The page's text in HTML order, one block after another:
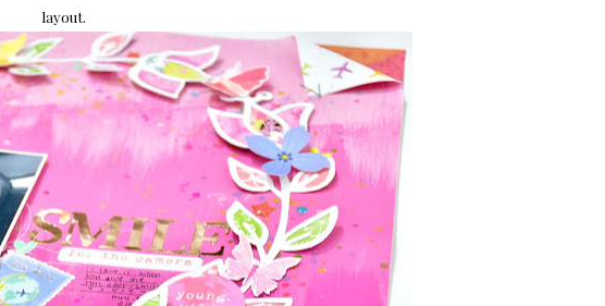
layout.